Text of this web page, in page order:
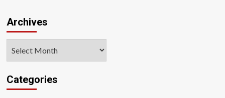
Archives
Categories